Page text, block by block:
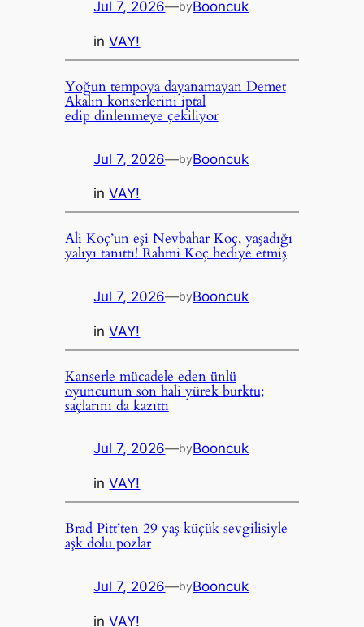
Jul 7, 2026—byBooncuk
inVAY!
Yoğun tempoya dayanamayan Demet
Akalın konserlerini iptal
edip dinlenmeye çekiliyor
Jul 7, 2026—byBooncuk
inVAY!
Ali Koç’un eşi Nevbahar Koç, yaşadığı
yalıyı tanıttı! Rahmi Koç hediye etmiş
Jul 7, 2026—byBooncuk
inVAY!
Kanserle mücadele eden ünlü
oyuncunun son hali yürek burktu;
saçlarını da kazıttı
Jul 7, 2026—byBooncuk
inVAY!
Brad Pitt’ten 29 yaş küçük sevgilisiyle
aşk dolu pozlar
Jul 7, 2026—byBooncuk
inVAY!